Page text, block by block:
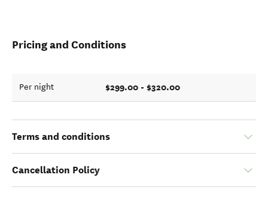
Pricing and Conditions
Per night $299.00 - $320.00
Terms and conditions
Cancellation Policy